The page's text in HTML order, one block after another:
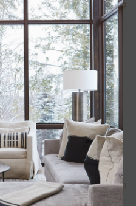
LOVE MAKES A HOME
SILVER TALISMAN
NECKLACE
$355.00
CUPID'S ARROW 14K
GOLD TALISMAN
NECKLACE